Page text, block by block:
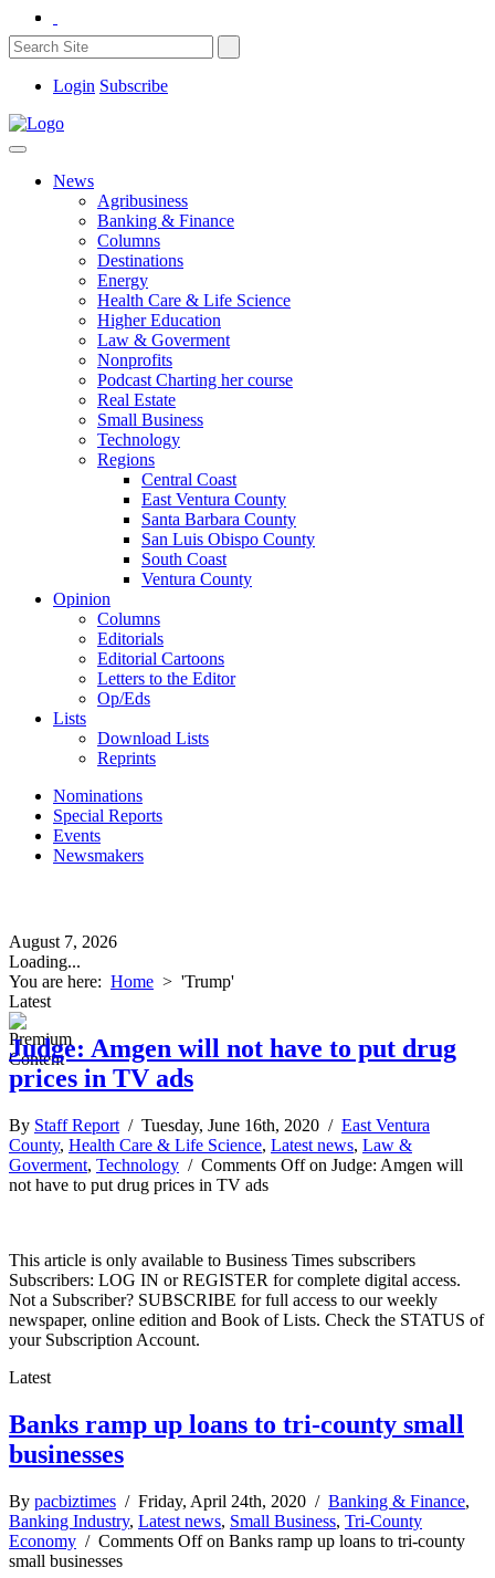
Login Subscribe
News
Agribusiness
Banking & Finance
Columns
Destinations
Energy
Health Care & Life Science
Higher Education
Law & Goverment
Nonprofits
Podcast Charting her course
Real Estate
Small Business
Technology
Regions
Central Coast
East Ventura County
Santa Barbara County
San Luis Obispo County
South Coast
Ventura County
Opinion
Columns
Editorials
Editorial Cartoons
Letters to the Editor
Op/Eds
Lists
Download Lists
Reprints
Nominations
Special Reports
Events
Newsmakers
August 7, 2026
Loading...
You are here: Home > 'Trump'
Latest
Judge: Amgen will not have to put drug
prices in TV ads
By Staff Report / Tuesday, June 16th, 2020 / East Ventura
County, Health Care & Life Science, Latest news, Law &
Goverment, Technology / Comments Offon Judge: Amgen will
not have to put drug prices in TV ads
This article is only available to Business Times subscribers
Subscribers: LOG IN or REGISTER for complete digital access.
Not a Subscriber? SUBSCRIBE for full access to our weekly
newspaper, online edition and Book of Lists. Check the STATUS of
your Subscription Account.
Latest
Banks ramp up loans to tri-county small
businesses
By pacbiztimes / Friday, April 24th, 2020 / Banking & Finance,
Banking Industry, Latest news, Small Business, Tri-County
Economy / Comments Offon Banks ramp up loans to tri-county
small businesses